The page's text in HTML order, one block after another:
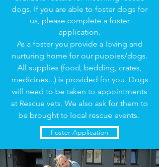
dogs. If you are able to foster dogs for
us, please complete a foster
application.
As a foster you provide a loving and
nurturing home for our puppies/dogs.
All supplies (food, bedding, crates,
medicines...) is provided for you. Dogs
will need to be taken to appointments
at Rescue vets. We also ask for them to
be brought to local rescue events.
Foster Application